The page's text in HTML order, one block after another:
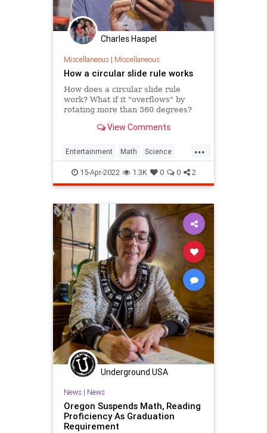
Charles Haspel
Miscellaneous| Miscellaneous
How a circular slide rule works
How does a circular slide rule
work? What if it "overflows" by
rotating more than 360 degrees?
View Comments
...
Entertainment Math Science
SlideRule Spock StarTrek Tech
Technology TV
15-Apr-2022 1.3K 0 0 2
Underground USA
News| News
Oregon Suspends Math, Reading
Proficiency As Graduation
Requirement